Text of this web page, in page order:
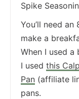
Spike
You’ll need
make a
When I used a
I used this
Pan (affiliate
pans.